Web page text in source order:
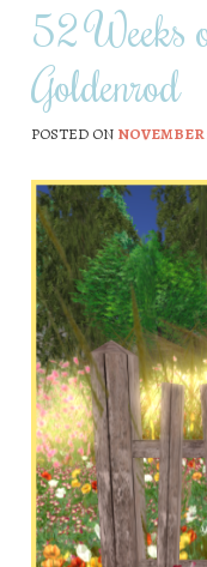
52 Weeks
Goldenrod
POSTED ON NOVEMBER